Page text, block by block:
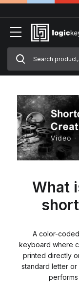
What
A color-
keyboard where
printed directly
standard letter or